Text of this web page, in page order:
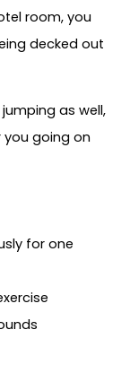
room, you
decked out
jumping as well,
you going on
for one